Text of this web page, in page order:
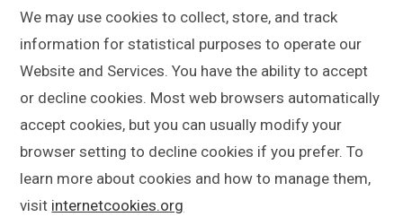
We may use cookies to collect, store, and track
information for statistical purposes to operate our
Website and Services. You have the ability to accept
or decline cookies. Most web browsers automatically
accept cookies, but you can usually modify your
browser setting to decline cookies if you prefer. To
learn more about cookies and how to manage them,
visit internetcookies.org